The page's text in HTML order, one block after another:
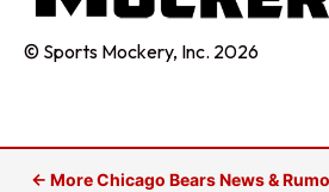
© Sports Mockery, Inc. 2026
← More Chicago Bears News &